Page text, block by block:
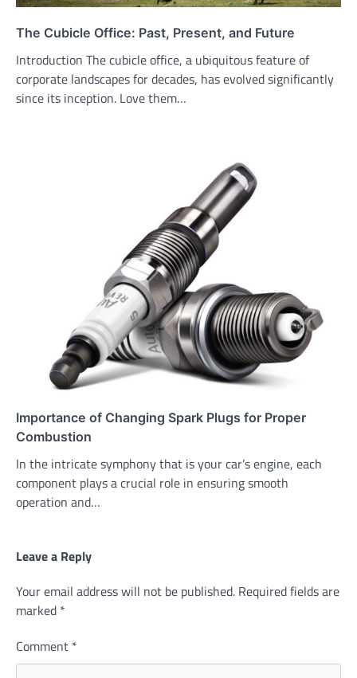
The Cubicle Office: Past, Present, and Future
Introduction The cubicle office, a ubiquitous feature of
corporate landscapes for decades, has evolved significantly
since its inception. Love them…
Importance of Changing Spark Plugs for Proper
Combustion
In the intricate symphony that is your car’s engine, each
component plays a crucial role in ensuring smooth
operation and…
Leave a Reply
Your email address will not be published. Required fields are
marked *
Comment *